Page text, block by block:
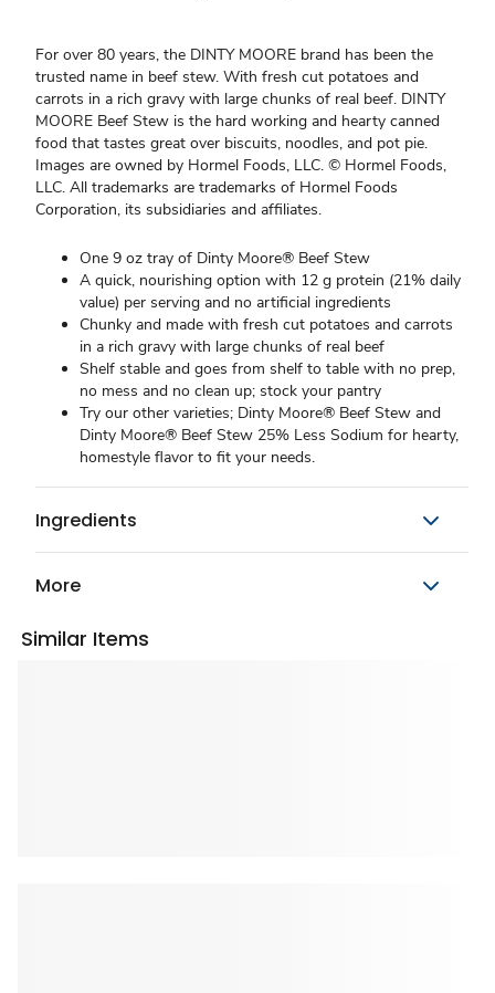
For over 80 years, the DINTY MOORE brand has been the
trusted name in beef stew. With fresh cut potatoes and
carrots in a rich gravy with large chunks of real beef. DINTY
MOORE Beef Stew is the hard working and hearty canned
food that tastes great over biscuits, noodles, and pot pie.
Images are owned by Hormel Foods, LLC. © Hormel Foods,
LLC. All trademarks are trademarks of Hormel Foods
Corporation, its subsidiaries and affiliates.
One 9 oz tray of Dinty Moore® Beef Stew
A quick, nourishing option with 12 g protein (21% daily
value) per serving and no artificial ingredients
Chunky and made with fresh cut potatoes and carrots
in a rich gravy with large chunks of real beef
Shelf stable and goes from shelf to table with no prep,
no mess and no clean up; stock your pantry
Try our other varieties; Dinty Moore® Beef Stew and
Dinty Moore® Beef Stew 25% Less Sodium for hearty,
homestyle flavor to fit your needs.
Ingredients
More
Similar Items